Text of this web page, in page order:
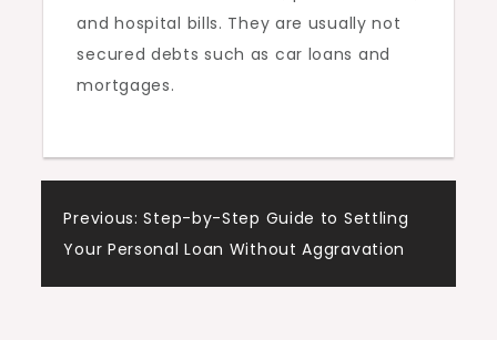
and hospital bills. They are usually not
secured debts such as car loans and
mortgages.
Post
navigation
Previous: Step-by-Step Guide to Settling
Your Personal Loan Without Aggravation